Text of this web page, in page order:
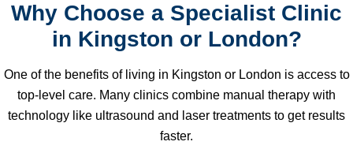
Why Choose a Specialist Clinic
in Kingston or London?
One of the benefits of living in Kingston or London is access to
top-level care. Many clinics combine manual therapy with
technology like ultrasound and laser treatments to get results
faster.